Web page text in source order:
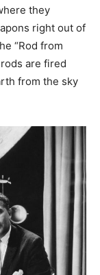
they
right out of
“Rod from
are fired
from the sky